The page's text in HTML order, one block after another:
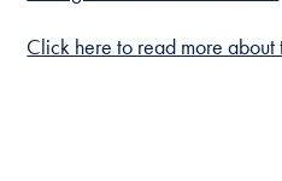
Click here to read more about